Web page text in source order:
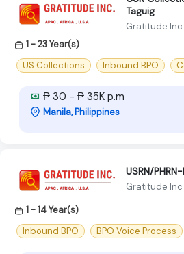
Taguig
Gratitude Inc
1 - 23 Year(s)
US Collections
Inbound BPO
₱ 30 - ₱ 35K p.m
Manila, Philippines
USRN/
Gratitude Inc
1 - 14 Year(s)
Inbound BPO
BPO Voice Process